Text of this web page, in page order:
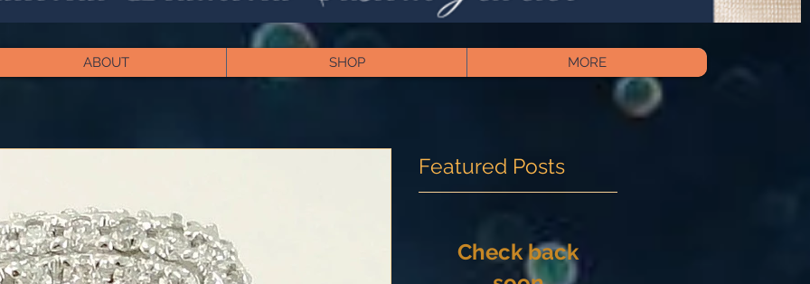
ABOUT SHOP MORE
Featured Posts
Check back